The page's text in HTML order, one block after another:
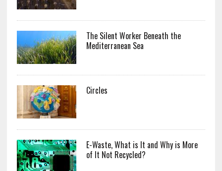
The Silent Worker Beneath the
Mediterranean Sea
Circles
E-Waste, What is It and Why is More
of It Not Recycled?